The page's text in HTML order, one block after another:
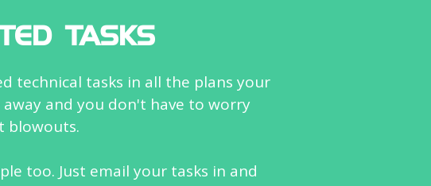
TASKS
technical tasks in all the plans your
and you don't have to worry
blowouts.
too. Just email your tasks in and